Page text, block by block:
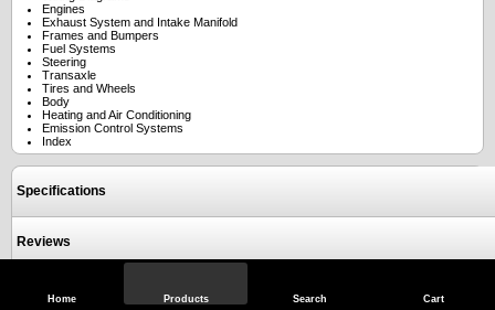
Home Products Search Cart
Engines
Exhaust System and Intake Manifold
Frames and Bumpers
Fuel Systems
Steering
Transaxle
Tires and Wheels
Body
Heating and Air Conditioning
Emission Control Systems
Index
Specifications
Reviews
View Full Site